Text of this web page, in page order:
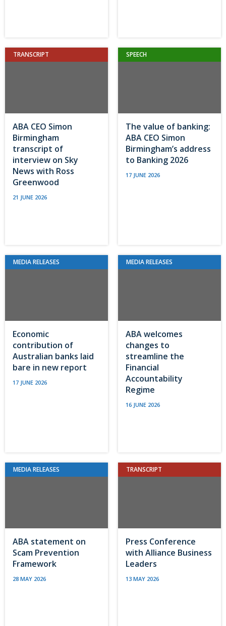
TRANSCRIPT
ABA CEO Simon
Birmingham
transcript of
interview on Sky
News with Ross
Greenwood
21 JUNE 2026
SPEECH
The value of banking:
ABA CEO Simon
Birmingham’s address
to Banking 2026
17 JUNE 2026
MEDIA RELEASES
Economic
contribution of
Australian banks laid
bare in new report
17 JUNE 2026
MEDIA RELEASES
ABA welcomes
changes to
streamline the
Financial
Accountability
Regime
16 JUNE 2026
MEDIA RELEASES
ABA statement on
Scam Prevention
Framework
28 MAY 2026
TRANSCRIPT
Press Conference
with Alliance Business
Leaders
13 MAY 2026